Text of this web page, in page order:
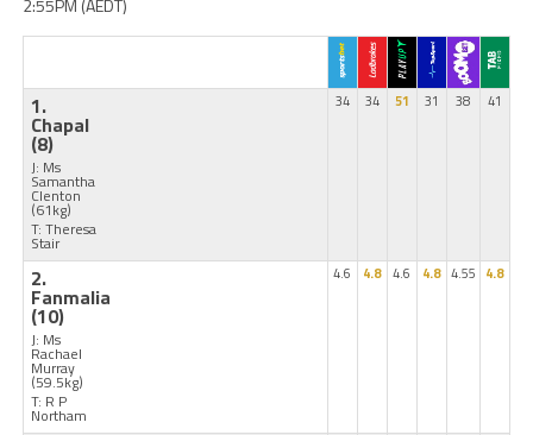
2:55PM (AEDT)
1.
Chapal
(8)
J: Ms
Samantha
Clenton
(61kg)
T: Theresa
Stair
34 34 51 31 38 41
2.
Fanmalia
(10)
J: Ms
Rachael
Murray
(59.5kg)
T: R P
Northam
4.6 4.8 4.6 4.8 4.55 4.8